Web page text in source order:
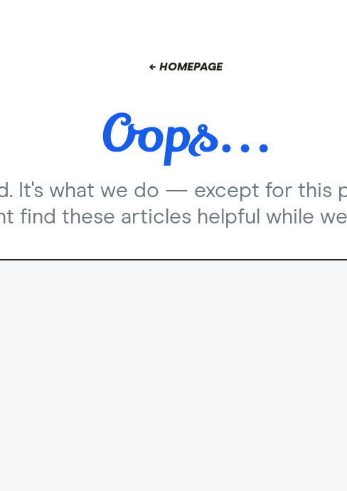
← HOMEPAGE
It's what we do — except for this
find these articles helpful while